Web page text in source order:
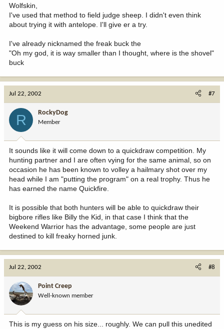
Wolfskin,
I've used that method to field judge sheep. I didn't even think
about trying it with antelope. I'll give er a try.
I've already nicknamed the freak buck the
"Oh my god, it is way smaller than I thought, where is the shovel"
buck
Jul 22, 2002 #7
R RockyDog
Member
It sounds like it will come down to a quickdraw competition. My
hunting partner and I are often vying for the same animal, so on
occasion he has been known to volley a hailmary shot over my
head while I am "putting the program" on a real trophy. Thus he
has earned the name Quickfire.
It is possible that both hunters will be able to quickdraw their
bigbore rifles like Billy the Kid, in that case I think that the
Weekend Warrior has the advantage, some people are just
destined to kill freaky horned junk.
Jul 22, 2002 #8
Point Creep
Well-known member
This is my guess on his size... roughly. We can pull this unedited